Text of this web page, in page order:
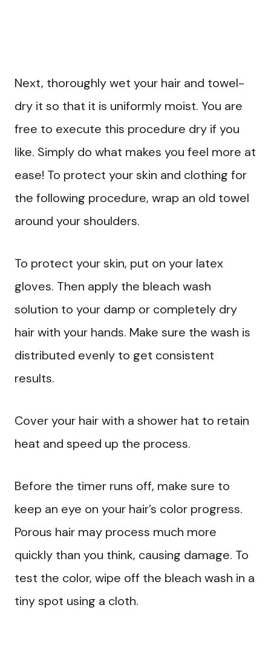
Next, thoroughly wet your hair and towel-
dry it so that it is uniformly moist. You are
free to execute this procedure dry if you
like. Simply do what makes you feel more at
ease! To protect your skin and clothing for
the following procedure, wrap an old towel
around your shoulders.
To protect your skin, put on your latex
gloves. Then apply the bleach wash
solution to your damp or completely dry
hair with your hands. Make sure the wash is
distributed evenly to get consistent
results.
Cover your hair with a shower hat to retain
heat and speed up the process.
Before the timer runs off, make sure to
keep an eye on your hair’s color progress.
Porous hair may process much more
quickly than you think, causing damage. To
test the color, wipe off the bleach wash in a
tiny spot using a cloth.